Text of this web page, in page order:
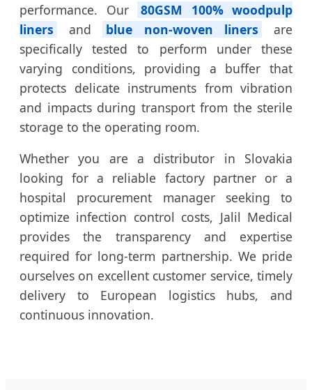
performance. Our
80GSM 100% woodpulp
liners
and blue non-woven liners
are
specifically tested to perform under these
varying conditions, providing a buffer that
protects delicate instruments from vibration
and impacts during transport from the sterile
storage to the operating room.
Whether you are a distributor in Slovakia
looking for a reliable factory partner or a
hospital procurement manager seeking to
optimize infection control costs, Jalil Medical
provides the transparency and expertise
required for long-term partnership. We pride
ourselves on excellent customer service, timely
delivery to European logistics hubs, and
continuous innovation.